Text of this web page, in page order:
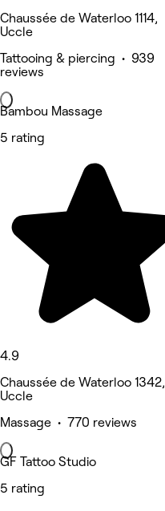
Chaussée de Waterloo 1114,
Uccle
Tattooing & piercing • 939
reviews
Bambou Massage
5 rating
4.9
Chaussée de Waterloo 1342,
Uccle
Massage • 770 reviews
GF Tattoo Studio
5 rating